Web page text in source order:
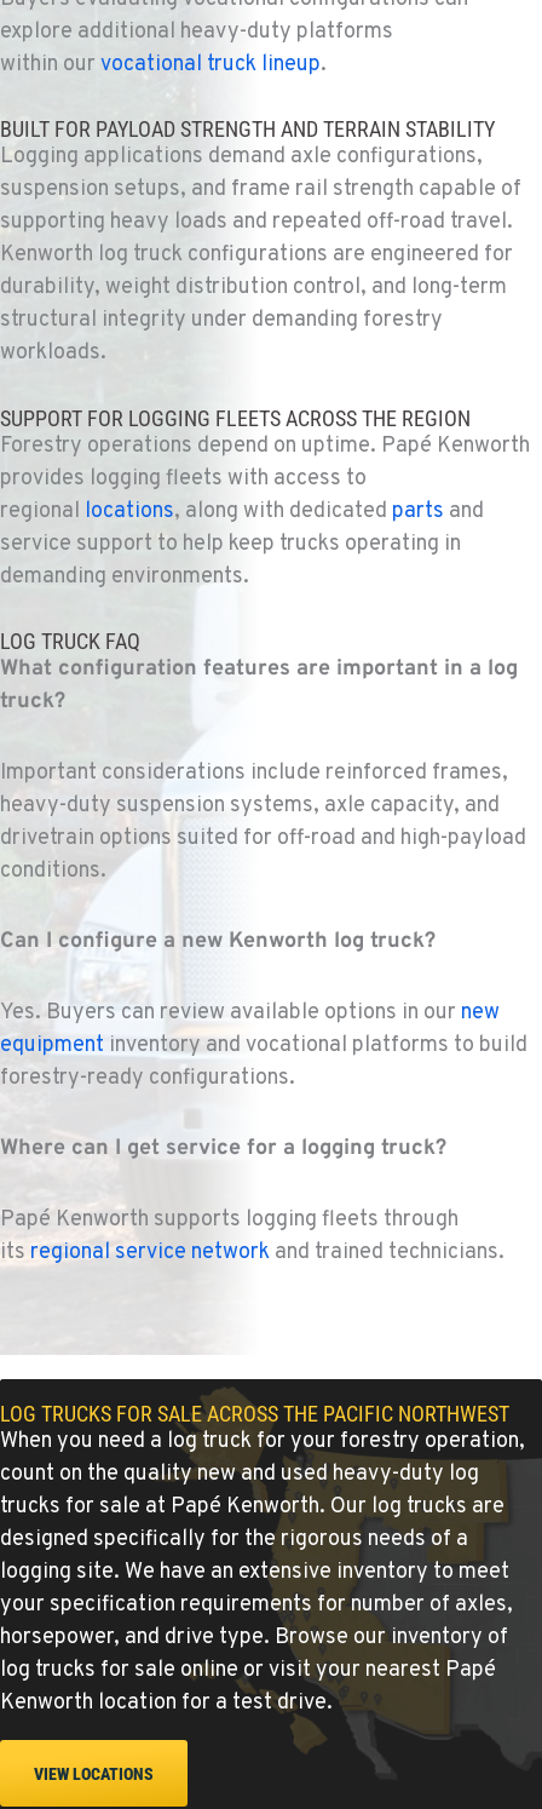
BAKERSFIELD, CA
19414 Quinn Road
Location Details
1-661-323-2931
FRESNO, CA
Kenworth
2892 E. Jensen Ave
Location Details
1-559-268-4344
MARYSVILLE, WA
Kenworth
11300 31ST Drive N.E.
Location Details
(360) 658-7049
31825 32nd Ave S.
Location Details
SEATTLE, WA
Kenworth
5931 4th Ave S
Location Details
KLAMATH FALLS, OR
Kenworth
9135 Highway 97 South
Location Details
1-541-850-6440
12507 Pacific Hwy SW
Location Details
FERNDALE, WA
5525 La Bounty Dr
Location Details
360-526-2850
VANCOUVER, WA
Kenworth
7708 NE 99th Street
Location Details
360-823-4856
PORTLAND, OR
Kenworth
explore additional heavy-duty platforms
within our vocational truck lineup.
BUILT FOR PAYLOAD STRENGTH AND TERRAIN STABILITY
Logging applications demand axle configurations,
suspension setups, and frame rail strength capable of
supporting heavy loads and repeated off-road travel.
Kenworth log truck configurations are engineered for
durability, weight distribution control, and long-term
structural integrity under demanding forestry
workloads.
SUPPORT FOR LOGGING FLEETS ACROSS THE REGION
Forestry operations depend on uptime. Papé Kenworth
provides logging fleets with access to
regional locations, along with dedicated parts and
service support to help keep trucks operating in
demanding environments.
LOG TRUCK FAQ
What configuration features are important in a log
truck?
Important considerations include reinforced frames,
heavy-duty suspension systems, axle capacity, and
drivetrain options suited for off-road and high-payload
conditions.
Can I configure a new Kenworth log truck?
Yes. Buyers can review available options in our new
equipment inventory and vocational platforms to build
forestry-ready configurations.
Where can I get service for a logging truck?
Papé Kenworth supports logging fleets through
its regional service network and trained technicians.
LOG TRUCKS FOR SALE ACROSS THE PACIFIC NORTHWEST
When you need a log truck for your forestry operation,
count on the quality new and used heavy-duty log
trucks for sale at Papé Kenworth. Our log trucks are
designed specifically for the rigorous needs of a
logging site. We have an extensive inventory to meet
your specification requirements for number of axles,
horsepower, and drive type. Browse our inventory of
log trucks for sale online or visit your nearest Papé
Kenworth location for a test drive.
VIEW LOCATIONS